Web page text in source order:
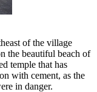
of the village
the beautiful beach of
temple that has
with cement, as the
in danger.